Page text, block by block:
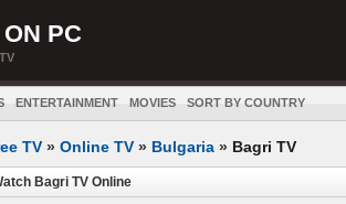
PC
ENTERTAINMENT MOVIES SORT BY COUNTRY
TV » Online TV » Bulgaria » Bagri TV
Bagri TV Online